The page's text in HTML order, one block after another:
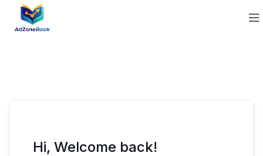
Hi, Welcome back!